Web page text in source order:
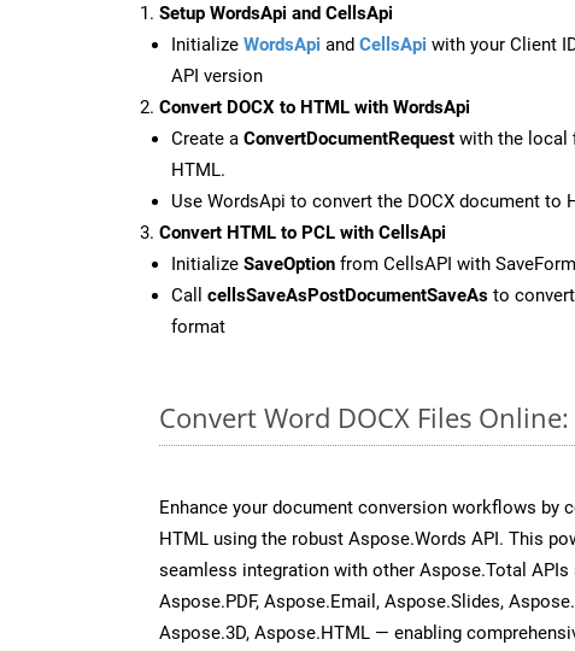
Setup WordsApi and CellsApi
Initialize WordsApi and CellsApi with your Client
API version
Convert DOCX to HTML with WordsApi
Create a ConvertDocumentRequest with the local
HTML.
Use WordsApi to convert the DOCX document to
Convert HTML to PCL with CellsApi
Initialize SaveOption from CellsAPI with
Call cellsSaveAsPostDocumentSaveAs to
format
Convert Word DOCX Files
Enhance your document conversion workflows by
HTML using the robust Aspose.Words API. This
seamless integration with other Aspose.Total APIs
Aspose.PDF, Aspose.Email, Aspose.Slides,
Aspose.3D, Aspose.HTML — enabling